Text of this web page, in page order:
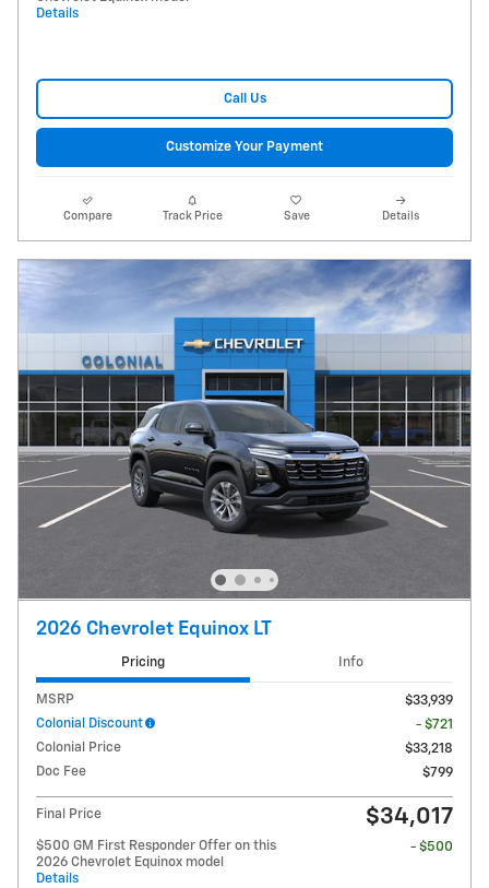
Details
Call Us
Customize Your Payment
Compare Track Price Save Details
2026 Chevrolet Equinox LT
Pricing Info
MSRP
$33,939
Colonial Discount
- $721
Colonial Price
$33,218
Doc Fee
$799
Final Price $34,017
$500 GM First Responder Offer on this
2026 Chevrolet Equinox model
Details
- $500